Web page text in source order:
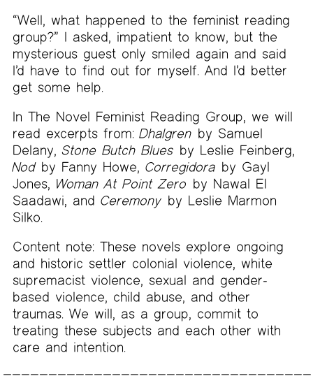
“Well, what happened to the feminist reading
group?” I asked, impatient to know, but the
mysterious guest only smiled again and said
I’d have to find out for myself. And I’d better
get some help.
In The Novel Feminist Reading Group, we will
read excerpts from:Dhalgren by Samuel
Delany,Stone Butch Blues by Leslie Feinberg,
Nodby Fanny Howe, Corregidora by Gayl
Jones, Woman At Point Zero by Nawal El
Saadawi, and Ceremony by Leslie Marmon
Silko.
Content note: These novels explore ongoing
and historic settler colonial violence, white
supremacist violence, sexual and gender-
based violence, child abuse, and other
traumas. We will, as a group, commit to
treating these subjects and each other with
care and intention.